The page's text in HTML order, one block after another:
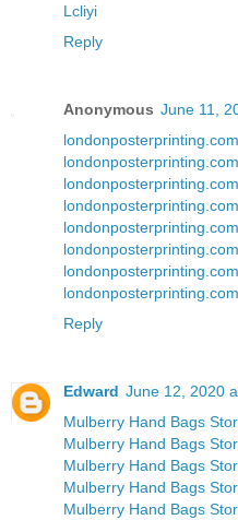
Lcliyi
Reply
Anonymous June 11,
londonposterprinting.com
londonposterprinting.com
londonposterprinting.com
londonposterprinting.com
londonposterprinting.com
londonposterprinting.com
londonposterprinting.com
londonposterprinting.com
Reply
Edward June 12, 2020
Mulberry Hand Bags
Mulberry Hand Bags
Mulberry Hand Bags
Mulberry Hand Bags
Mulberry Hand Bags